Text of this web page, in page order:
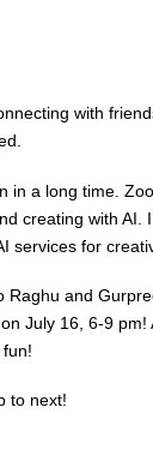
with
in a long time.
creating with AI.
services for
Raghu and
July 16, 6-9
to next!